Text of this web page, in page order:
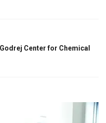
Center for Chemical